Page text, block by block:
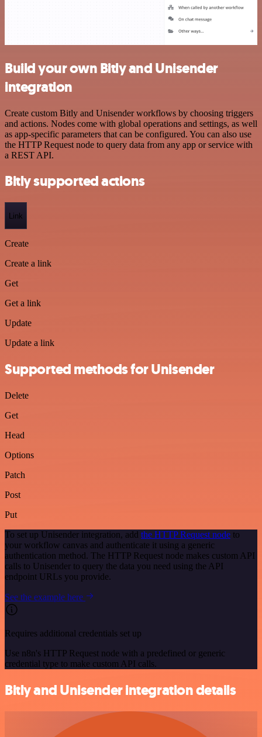
Build your own Bitly and Unisender
integration
Create custom Bitly and Unisender workflows by choosing triggers
and actions. Nodes come with global operations and settings, as well
as app-specific parameters that can be configured. You can also use
the HTTP Request node to query data from any app or service with
a REST API.
Bitly supported actions
Link
Create
Create a link
Get
Get a link
Update
Update a link
Supported methods for Unisender
Delete
Get
Head
Options
Patch
Post
Put
To set up Unisender integration, add the HTTP Request node to
your workflow canvas and authenticate it using a generic
authentication method. The HTTP Request node makes custom API
calls to Unisender to query the data you need using the API
endpoint URLs you provide.
See the example here
Requires additional credentials set up
Use n8n's HTTP Request node with a predefined or generic
credential type to make custom API calls.
Bitly and Unisender integration details